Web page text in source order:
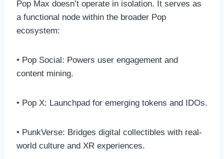
Pop Max doesn’t operate in isolation. It serves as
a functional node within the broader Pop
ecosystem:
• Pop Social: Powers user engagement and
content mining.
• Pop X: Launchpad for emerging tokens and IDOs.
• PunkVerse: Bridges digital collectibles with real-
world culture and XR experiences.